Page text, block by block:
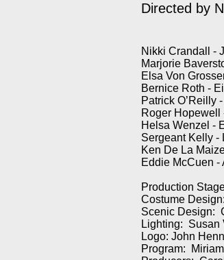
Directed by
Nikki Crandall -
Marjorie
Elsa Von
Bernice Roth -
Patrick O’Reilly
Roger Hopewell
Helsa Wenzel -
Sergeant Kelly -
Ken De La
Eddie McCuen -
Production
Costume
Scenic Design:
Lighting: Susan
Logo: John
Program: